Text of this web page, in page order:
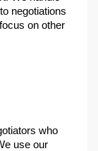
negotiations
on other
who
use our